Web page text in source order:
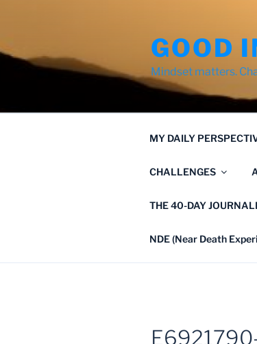
GOOD
Mindset matters.
MY DAILY
CHALLENGES
THE 40-DAY
NDE (Near Death